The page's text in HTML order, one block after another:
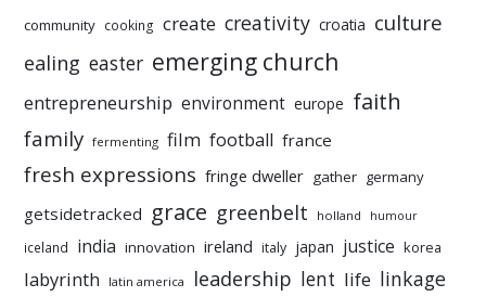
community cooking create creativity croatia culture
ealing easter emerging church
entrepreneurship environment europe faith
family fermenting film football france
fresh expressions fringe dweller gather germany
getsidetracked grace greenbelt holland humour
iceland india innovation ireland italy japan justice korea
labyrinth latin america leadership lent life linkage